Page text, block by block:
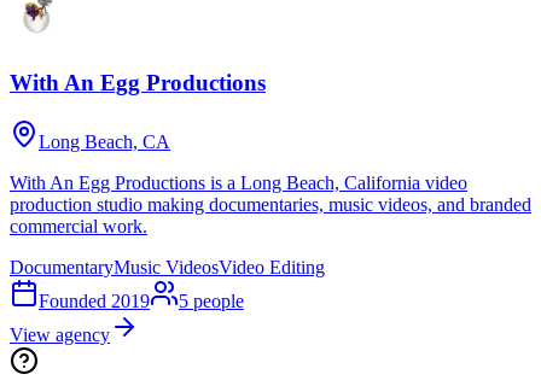
With An Egg Productions
Long Beach, CA
With An Egg Productions is a Long Beach, California video
production studio making documentaries, music videos, and branded
commercial work.
DocumentaryMusic VideosVideo Editing
Founded 2019 5 people
View agency